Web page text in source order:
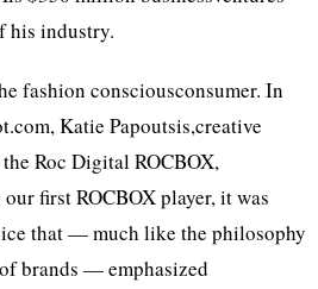
his industry.
fashion consciousconsumer. In
Katie Papoutsis,creative
Roc Digital ROCBOX,
first ROCBOX player, it was
that — much like the philosophy
brands — emphasized